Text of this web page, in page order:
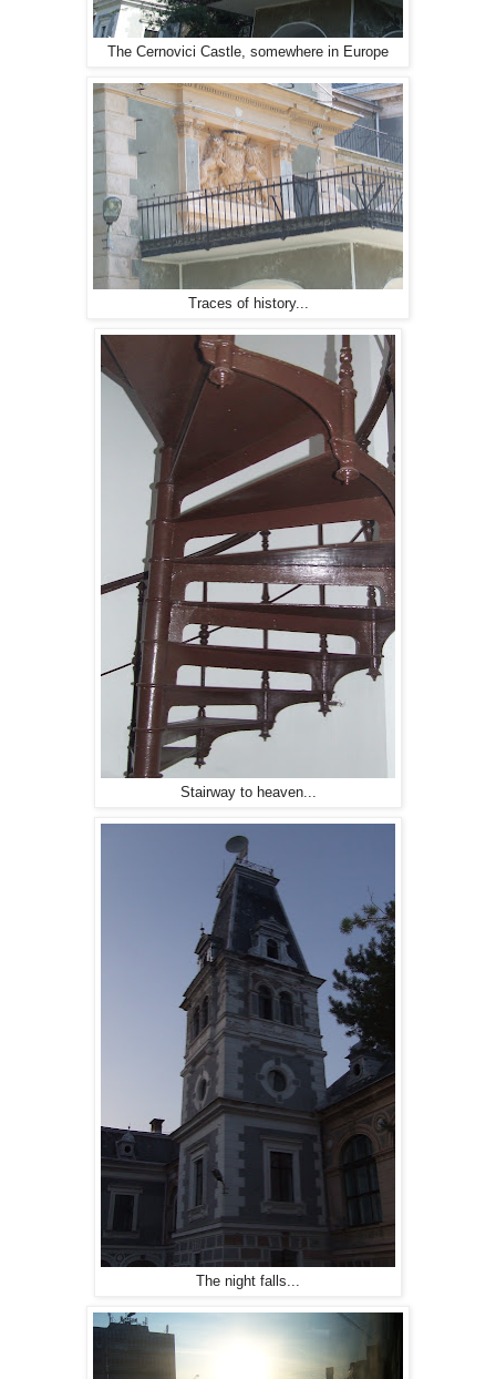
The Cernovici Castle, somewhere in Europe
Traces of history...
Stairway to heaven...
The night falls...